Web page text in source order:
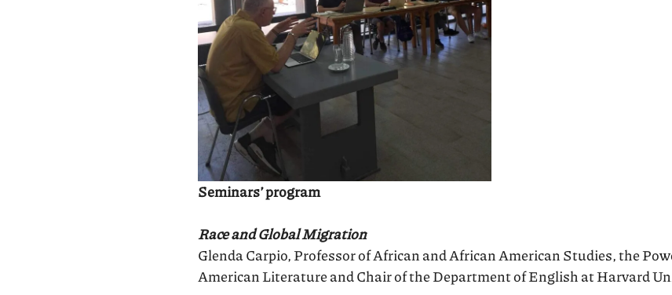
Seminars’ program
Race and Global Migration
Glenda Carpio, Professor of African and African American Studies, the
American Literature and Chair of the Department of English at Harvard